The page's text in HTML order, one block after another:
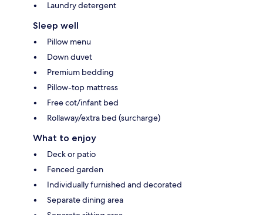
Laundry detergent
Sleep well
Pillow menu
Down duvet
Premium bedding
Pillow-top mattress
Free cot/infant bed
Rollaway/extra bed (surcharge)
What to enjoy
Deck or patio
Fenced garden
Individually furnished and decorated
Separate dining area